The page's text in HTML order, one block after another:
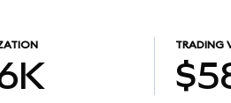
TRADING